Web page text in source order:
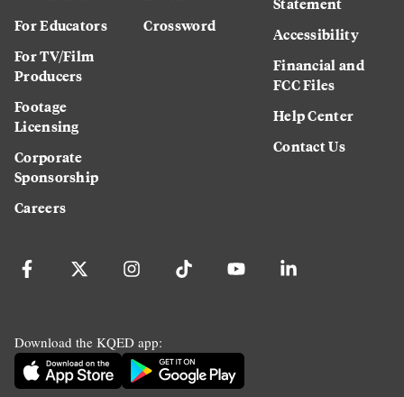
For Educators
For TV/Film
Producers
Footage
Licensing
Corporate
Sponsorship
Careers
Crossword
Accessibility
Financial and
FCC Files
Help Center
Contact Us
Download the KQED app: